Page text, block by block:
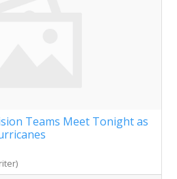
Teams Meet Tonight as